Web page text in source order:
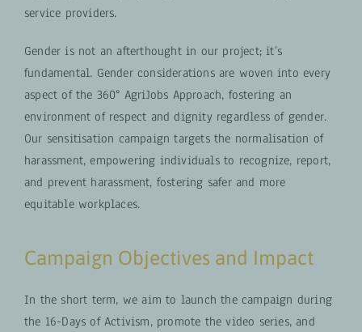
service providers.
Gender is not an afterthought in our project; it’s
fundamental. Gender considerations are woven into every
aspect of the 360° AgriJobs Approach, fostering an
environment of respect and dignity regardless of gender.
Our sensitisation campaign targets the normalisation of
harassment, empowering individuals to recognize, report,
and prevent harassment, fostering safer and more
equitable workplaces.
Campaign Objectives and Impact
In the short term, we aim to launch the campaign during
the 16-Days of Activism, promote the video series, and